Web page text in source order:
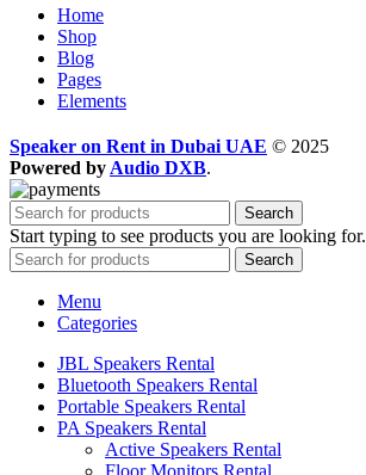
Home
Shop
Blog
Pages
Elements
Speaker on Rent in Dubai UAE © 2025
Powered by Audio DXB.
Search
Start typing to see products you are looking for.
Search
Menu
Categories
JBL Speakers Rental
Bluetooth Speakers Rental
Portable Speakers Rental
PA Speakers Rental
Active Speakers Rental